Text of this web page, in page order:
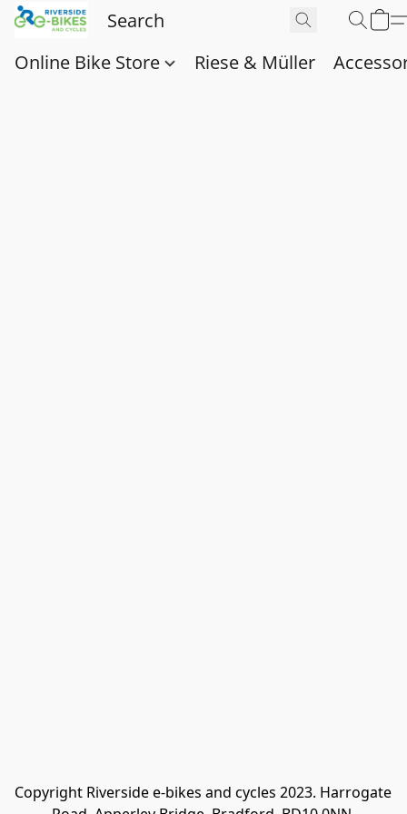
Online Bike Store Riese & Müller
Copyright Riverside e-bikes and cycles 2023. Harrogate